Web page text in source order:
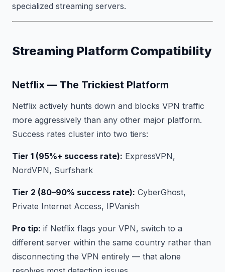
specialized streaming servers.
Streaming Platform Compatibility
Netflix — The Trickiest Platform
Netflix actively hunts down and blocks VPN traffic
more aggressively than any other major platform.
Success rates cluster into two tiers:
Tier 1 (95%+ success rate): ExpressVPN,
NordVPN, Surfshark
Tier 2 (80–90% success rate): CyberGhost,
Private Internet Access, IPVanish
Pro tip: if Netflix flags your VPN, switch to a
different server within the same country rather than
disconnecting the VPN entirely — that alone